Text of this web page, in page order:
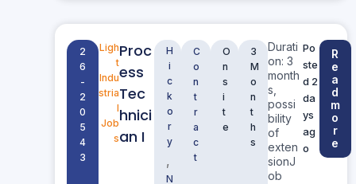
2
6
-
2
0
5
4
3
Ligh
t
Indu
stria
l
Job
s
Proc
ess
Tec
hnici
an I
H
i
c
k
o
r
y
,
N
C
o
n
t
r
a
c
t
O
n
s
i
t
e
3
M
o
n
t
h
s
Durati
on: 3
month
s,
possi
bility
of
exten
sionJ
ob
Po
ste
d 2
da
ys
ag
o
R
e
a
d
m
o
r
e